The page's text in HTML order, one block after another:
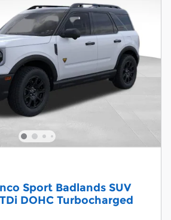
Sport Badlands SUV
DOHC Turbocharged